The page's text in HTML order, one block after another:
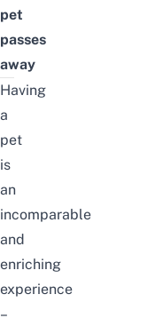
pet
passes
away
Having
a
pet
is
an
incomparable
and
enriching
experience
–